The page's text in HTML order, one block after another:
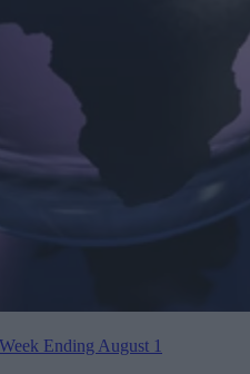
Ending August 1